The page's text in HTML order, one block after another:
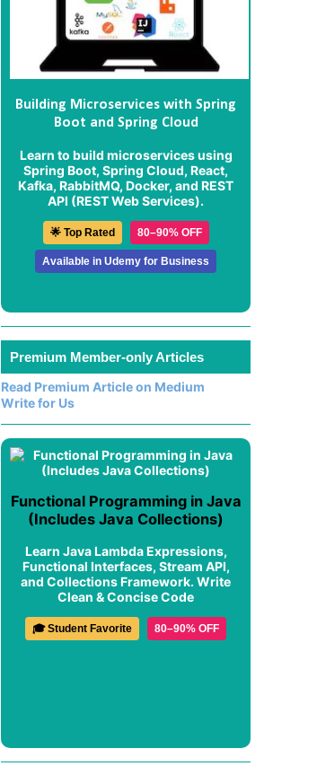
Building Microservices with Spring
Boot and Spring Cloud
Learn to build microservices using
Spring Boot, Spring Cloud, React,
Kafka, RabbitMQ, Docker, and REST
API (REST Web Services).
🌟 Top Rated 80–90% OFF
Available in Udemy for Business
Premium Member-only Articles
Read Premium Article on Medium
Write for Us
Functional Programming in Java
(Includes Java Collections)
Learn Java Lambda Expressions,
Functional Interfaces, Stream API,
and Collections Framework. Write
Clean & Concise Code
🎓 Student Favorite 80–90% OFF